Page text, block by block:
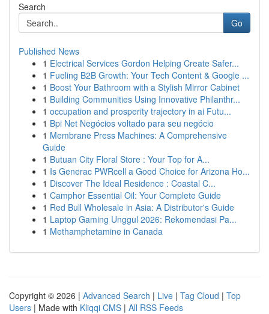
Search
Go
Published News
1 Electrical Services Gordon Helping Create Safer...
1 Fueling B2B Growth: Your Tech Content & Google ...
1 Boost Your Bathroom with a Stylish Mirror Cabinet
1 Building Communities Using Innovative Philanthr...
1 occupation and prosperity trajectory in ai Futu...
1 Bpi Net Negócios voltado para seu negócio
1 Membrane Press Machines: A Comprehensive
Guide
1 Butuan City Floral Store : Your Top for A...
1 Is Generac PWRcell a Good Choice for Arizona Ho...
1 Discover The Ideal Residence : Coastal C...
1 Camphor Essential Oil: Your Complete Guide
1 Red Bull Wholesale in Asia: A Distributor's Guide
1 Laptop Gaming Unggul 2026: Rekomendasi Pa...
1 Methamphetamine in Canada
Copyright © 2026 | Advanced Search | Live | Tag Cloud | Top
Users | Made with Kliqqi CMS | All RSS Feeds